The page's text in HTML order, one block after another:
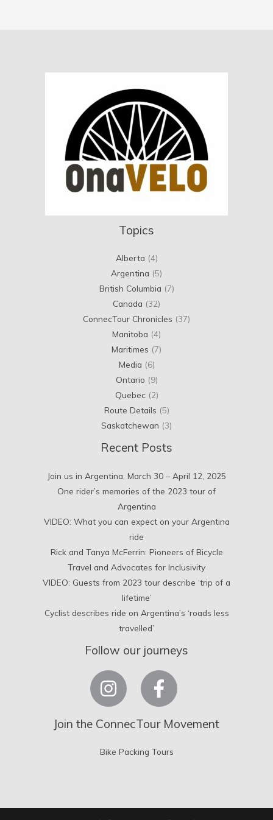
Topics
Alberta (4)
Argentina (5)
British Columbia (7)
Canada (32)
ConnecTour Chronicles (37)
Manitoba (4)
Maritimes (7)
Media (6)
Ontario (9)
Quebec(2)
Route Details (5)
Saskatchewan (3)
Recent Posts
Join us in Argentina, March 30 – April 12, 2025
One rider’s memories of the 2023 tour of
Argentina
VIDEO: What you can expect on your Argentina
ride
Rick and Tanya McFerrin: Pioneers of Bicycle
Travel and Advocates for Inclusivity
VIDEO: Guests from 2023 tour describe ‘trip of a
lifetime’
Cyclist describes ride on Argentina’s ‘roads less
travelled’
Follow our journeys
Join the ConnecTour Movement
Bike Packing Tours